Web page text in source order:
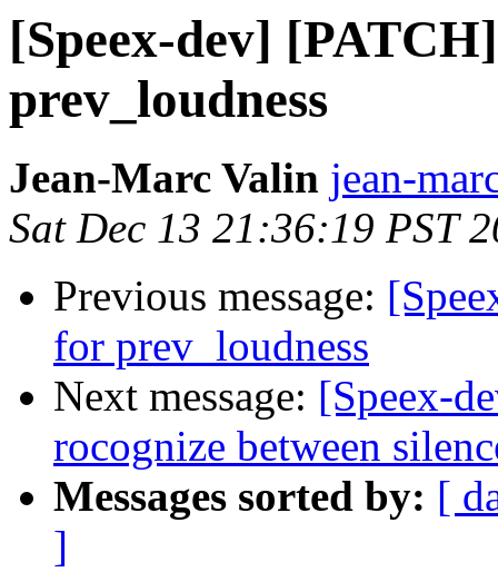
[Speex-dev]
prev_loudness
Jean-Marc Valin jean-
Sat Dec 13 21:36:19 PST
Previous message:
for prev_loudness
Next message: [Speex-
rocognize between
Messages sorted by: [
]